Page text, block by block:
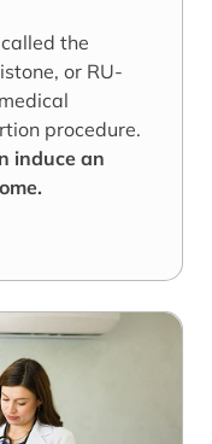
the
or RU-
procedure.
induce an